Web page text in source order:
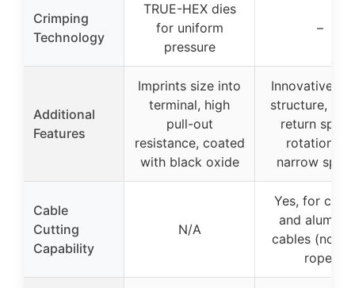
Crimping
Technology
TRUE-HEX dies
for uniform
pressure
–
Additional
Features
Imprints size into
terminal, high
pull-out
resistance, coated
with black oxide
Innovative
structure,
return
rotation for
narrow
Cable
Cutting
Capability
N/A
Yes, for
and
cables (not
rope)